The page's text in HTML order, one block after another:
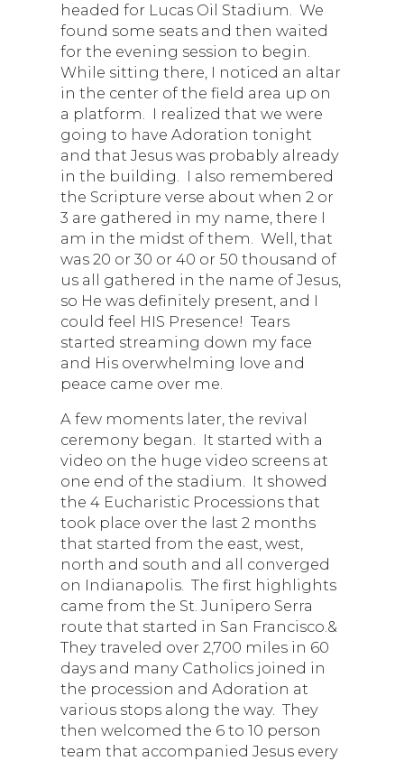
headed for Lucas Oil Stadium. We
found some seats and then waited
for the evening session to begin.
While sitting there, I noticed an altar
in the center of the field area up on
a platform. I realized that we were
going to have Adoration tonight
and that Jesus was probably already
in the building. I also remembered
the Scripture verse about when 2 or
3 are gathered in my name, there I
am in the midst of them. Well, that
was 20 or 30 or 40 or 50 thousand of
us all gathered in the name of Jesus,
so He was definitely present, and I
could feel HIS Presence! Tears
started streaming down my face
and His overwhelming love and
peace came over me.
A few moments later, the revival
ceremony began. It started with a
video on the huge video screens at
one end of the stadium. It showed
the 4 Eucharistic Processions that
took place over the last 2 months
that started from the east, west,
north and south and all converged
on Indianapolis. The first highlights
came from the St. Junipero Serra
route that started in San Francisco.&
They traveled over 2,700 miles in 60
days and many Catholics joined in
the procession and Adoration at
various stops along the way. They
then welcomed the 6 to 10 person
team that accompanied Jesus every